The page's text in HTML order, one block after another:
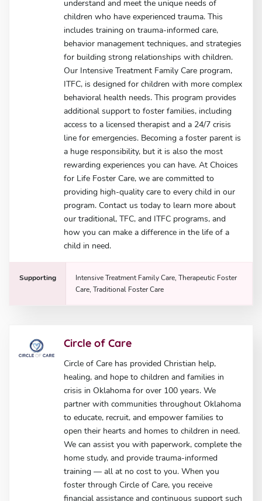
understand and meet the unique needs of
children who have experienced trauma. This
includes training on trauma-informed care,
behavior management techniques, and strategies
for building strong relationships with children.
Our Intensive Treatment Family Care program,
ITFC, is designed for children with more complex
behavioral health needs. This program provides
additional support to foster families, including
access to a licensed therapist and a 24/7 crisis
line for emergencies. Becoming a foster parent is
a huge responsibility, but it is also the most
rewarding experiences you can have. At Choices
for Life Foster Care, we are committed to
providing high-quality care to every child in our
program. Contact us today to learn more about
our traditional, TFC, and ITFC programs, and
how you can make a difference in the life of a
child in need.
Supporting
Intensive Treatment Family Care, Therapeutic Foster
Care, Traditional Foster Care
Circle of Care
Circle of Care has provided Christian help,
healing, and hope to children and families in
crisis in Oklahoma for over 100 years. We
partner with communities throughout Oklahoma
to educate, recruit, and empower families to
open their hearts and homes to children in need.
We can assist you with paperwork, complete the
home study, and provide trauma-informed
training — all at no cost to you. When you
foster through Circle of Care, you receive
financial assistance and continuous support such